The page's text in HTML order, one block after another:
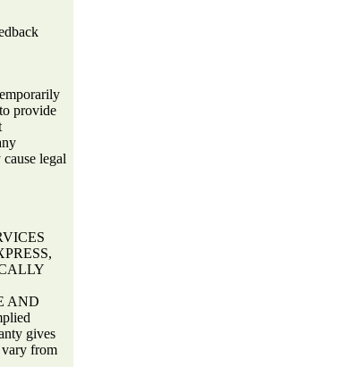
provide
legal
AND
gives
from